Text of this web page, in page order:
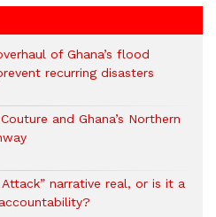
of Ghana’s flood
recurring disasters
and Ghana’s Northern
narrative real, or is it a